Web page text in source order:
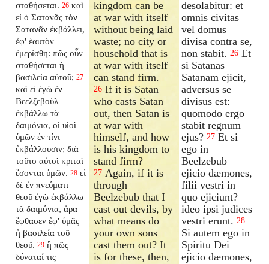
σταθήσεται. 26 καὶ
εἰ ὁ Σατανᾶς τὸν
Σατανᾶν ἐκβάλλει,
ἐφ' ἑαυτὸν
ἐμερίσθη: πῶς οὖν
σταθήσεται ἡ
βασιλεία αὐτοῦ; 27
καὶ εἰ ἐγὼ ἐν
Βεελζεβοὺλ
ἐκβάλλω τὰ
δαιμόνια, οἱ υἱοὶ
ὑμῶν ἐν τίνι
ἐκβάλλουσιν; διὰ
τοῦτο αὐτοὶ κριταὶ
ἔσονται ὑμῶν. 28 εἰ
δὲ ἐν πνεύματι
θεοῦ ἐγὼ ἐκβάλλω
τὰ δαιμόνια, ἄρα
ἔφθασεν ἐφ' ὑμᾶς
ἡ βασιλεία τοῦ
θεοῦ. 29 ἢ πῶς
δύναταί τις
kingdom can be
at war with itself
without being laid
waste; no city or
household that is
at war with itself
can stand firm.
26 If it is Satan
who casts Satan
out, then Satan is
at war with
himself, and how
is his kingdom to
stand firm?
27 Again, if it is
through
Beelzebub that I
cast out devils, by
what means do
your own sons
cast them out? It
is for these, then,
desolabitur: et
omnis civitas
vel domus
divisa contra se,
non stabit. 26 Et
si Satanas
Satanam ejicit,
adversus se
divisus est:
quomodo ergo
stabit regnum
ejus? 27 Et si
ego in
Beelzebub
ejicio dæmones,
filii vestri in
quo ejiciunt?
ideo ipsi judices
vestri erunt. 28
Si autem ego in
Spiritu Dei
ejicio dæmones,